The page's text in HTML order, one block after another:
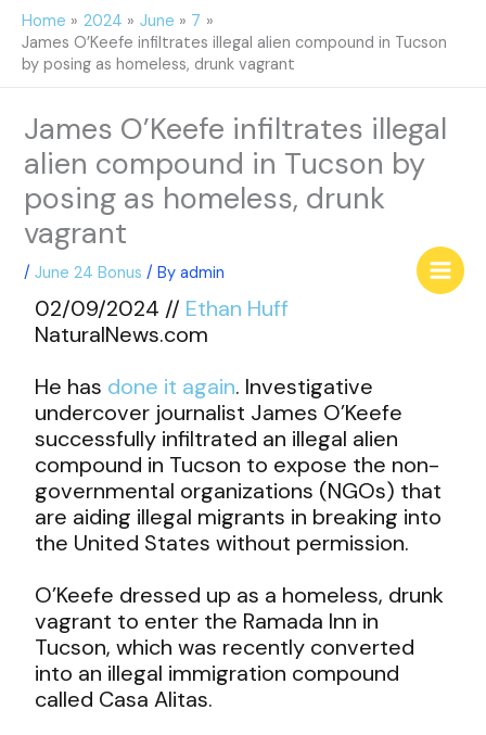
Skip
content
Home 2024 June
7
James O’Keefe infiltrates illegal alien compound in Tucson
by posing as homeless, drunk vagrant
James O’Keefe infiltrates illegal
alien compound in Tucson by
posing as homeless, drunk
vagrant
/June 24 Bonus / Byadmin
02/09/2024 // Ethan Huff
NaturalNews.com
He has done it again. Investigative
undercover journalist James O’Keefe
successfully infiltrated an illegal alien
compound in Tucson to expose the non-
governmental organizations (NGOs) that
are aiding illegal migrants in breaking into
the United States without permission.
O’Keefe dressed up as a homeless, drunk
vagrant to enter the Ramada Inn in
Tucson, which was recently converted
into an illegal immigration compound
called Casa Alitas.